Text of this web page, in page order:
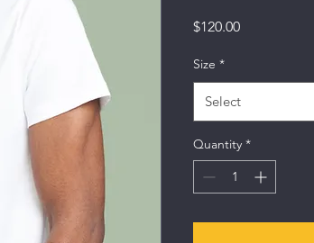
$120.00Price
Size *
Select
Quantity *